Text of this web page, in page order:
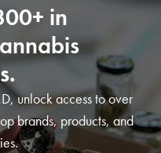
in
unlock access to over
brands, products, and